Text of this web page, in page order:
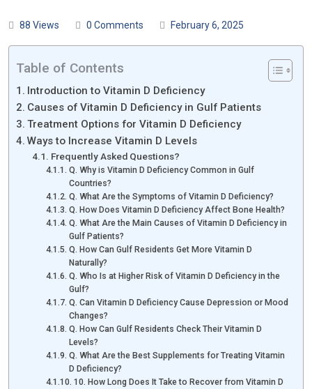
88 Views 0 Comments February 6, 2025
Table of Contents
Introduction to Vitamin D Deficiency
Causes of Vitamin D Deficiency in Gulf Patients
Treatment Options for Vitamin D Deficiency
Ways to Increase Vitamin D Levels
Frequently Asked Questions?
Q. Why is Vitamin D Deficiency Common in Gulf
Countries?
Q. What Are the Symptoms of Vitamin D Deficiency?
Q. How Does Vitamin D Deficiency Affect Bone Health?
Q. What Are the Main Causes of Vitamin D Deficiency in
Gulf Patients?
Q. How Can Gulf Residents Get More Vitamin D
Naturally?
Q. Who Is at Higher Risk of Vitamin D Deficiency in the
Gulf?
Q. Can Vitamin D Deficiency Cause Depression or Mood
Changes?
Q. How Can Gulf Residents Check Their Vitamin D
Levels?
Q. What Are the Best Supplements for Treating Vitamin
D Deficiency?
10. How Long Does It Take to Recover from Vitamin D